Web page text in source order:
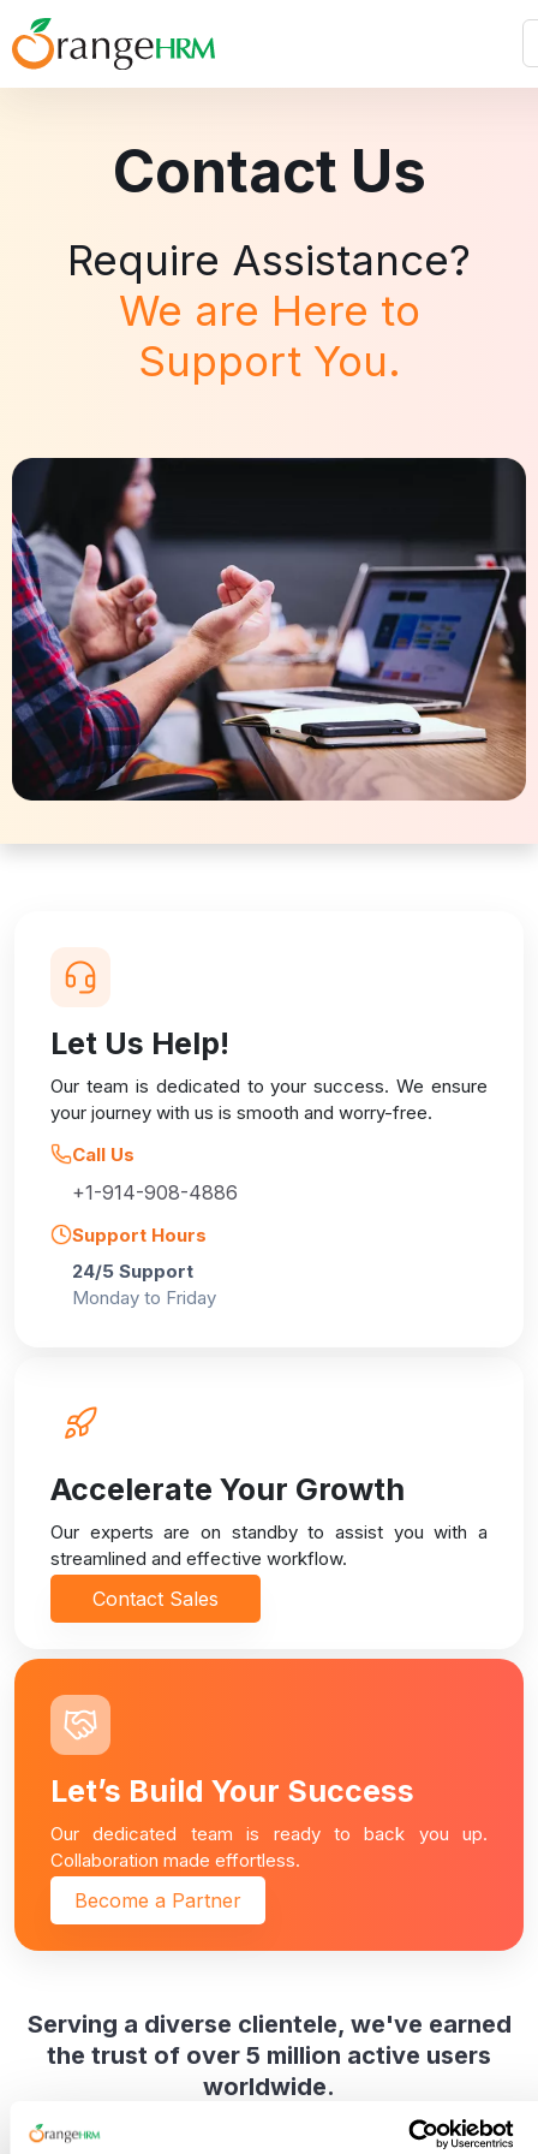
Contact Us
Require Assistance?
We are Here to
Support You.
Let Us Help!
Our team is dedicated to your success. We ensure
your journey with us is smooth and worry-free.
Call Us
+1-914-908-4886
Support Hours
24/5 Support
Monday to Friday
Accelerate Your Growth
Our experts are on standby to assist you with a
streamlined and effective workflow.
Contact Sales
Let’s Build Your Success
Our dedicated team is ready to back you up.
Collaboration made effortless.
Become a Partner
Serving a diverse clientele, we've earned
the trust of over 5 million active users
worldwide.